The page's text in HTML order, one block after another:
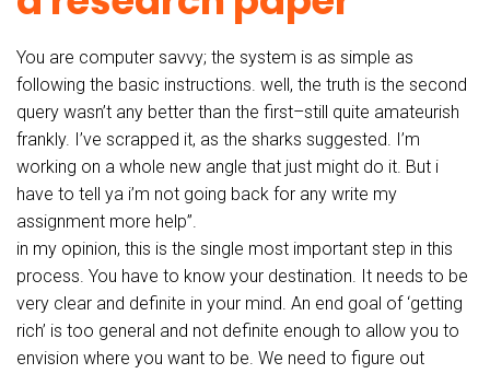
You are computer savvy; the system is as simple as
following the basic instructions. well, the truth is the second
query wasn’t any better than the first–still quite amateurish
frankly. I’ve scrapped it, as the sharks suggested. I’m
working on a whole new angle that just might do it. But i
have to tell ya i’m not going back for any write my
assignment more help”.
in my opinion, this is the single most important step in this
process. You have to know your destination. It needs to be
very clear and definite in your mind. An end goal of ‘getting
rich’ is too general and not definite enough to allow you to
envision where you want to be. We need to figure out